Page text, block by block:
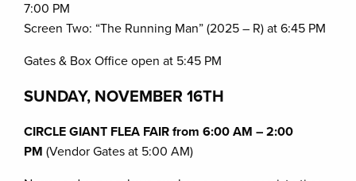
7:00 PM
Screen Two: “The Running Man” (2025 – R) at 6:45 PM
Gates & Box Office open at 5:45 PM
SUNDAY, NOVEMBER 16TH
CIRCLE GIANT FLEA FAIR from 6:00 AM – 2:00
PM (Vendor Gates at 5:00 AM)